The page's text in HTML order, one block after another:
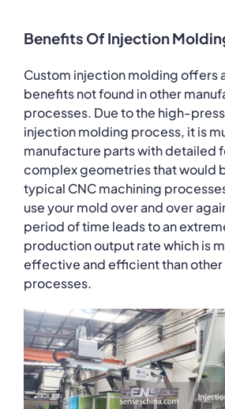
Benefits Of Injection
Custom injection molding offers
benefits not found in other
processes. Due to the high-
injection molding process, it is
manufacture parts with detailed
complex geometries that would
typical CNC machining
use your mold over and over
period of time leads to an
production output rate which is
effective and efficient than
processes.